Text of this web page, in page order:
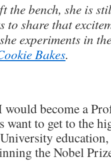
the bench, she is
to share that
experiments in
Bakes.
would become a
want to get to the
the Nobel